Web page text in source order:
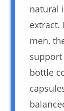
natural
extract.
men,
support
bottle